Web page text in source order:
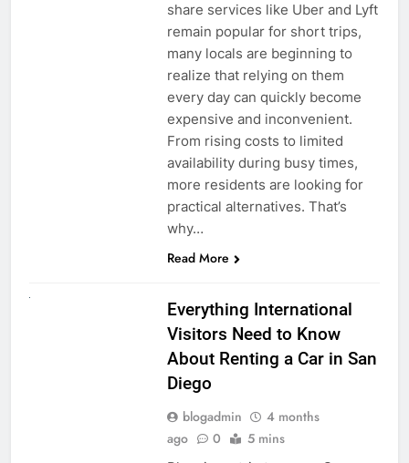
share services like Uber and Lyft
remain popular for short trips,
many locals are beginning to
realize that relying on them
every day can quickly become
expensive and inconvenient.
From rising costs to limited
availability during busy times,
more residents are looking for
practical alternatives. That’s
why…
Read More
Everything International
Visitors Need to Know
About Renting a Car in San
Diego
blogadmin
4 months
ago
0 5 mins